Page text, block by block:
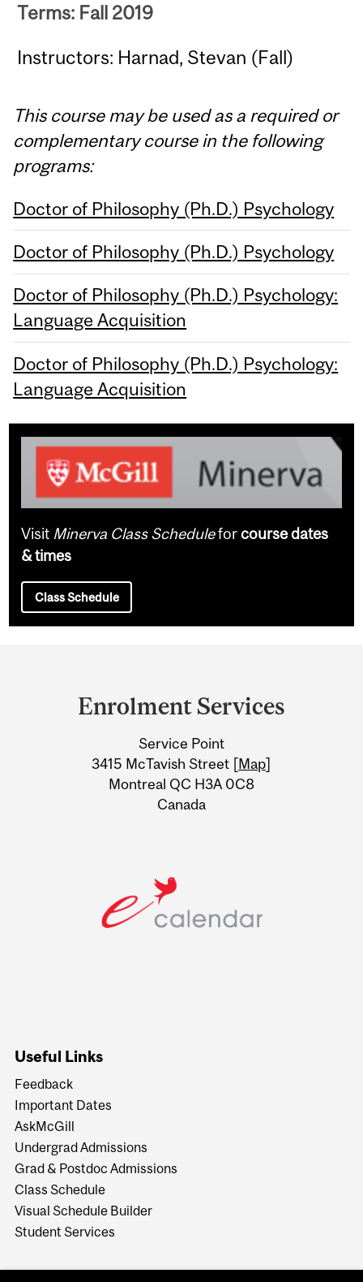
Terms: Fall 2019
Instructors: Harnad, Stevan (Fall)
This course may be used as a required or
complementary course in the following
programs:
Doctor of Philosophy (Ph.D.) Psychology
Doctor of Philosophy (Ph.D.) Psychology
Doctor of Philosophy (Ph.D.) Psychology:
Language Acquisition
Doctor of Philosophy (Ph.D.) Psychology:
Language Acquisition
Visit Minerva Class Scheduleforcourse dates
& times
Class Schedule
Information
Enrolment Services
Service Point
3415 McTavish Street [Map]
Montreal QC H3A 0C8
Canada
Useful Links
Feedback
Important Dates
AskMcGill
Undergrad Admissions
Grad & Postdoc Admissions
Class Schedule
Visual Schedule Builder
Student Services